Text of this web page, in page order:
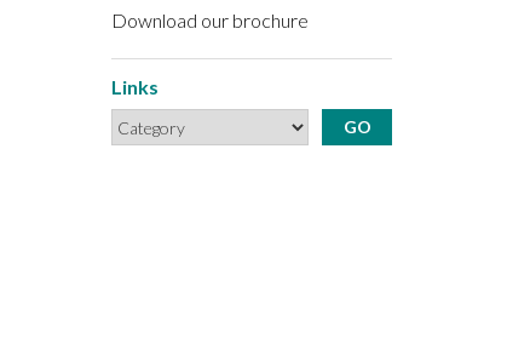
Download our brochure
Links